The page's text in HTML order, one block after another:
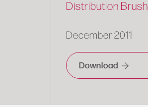
Distribution Brush
December 2011
Download